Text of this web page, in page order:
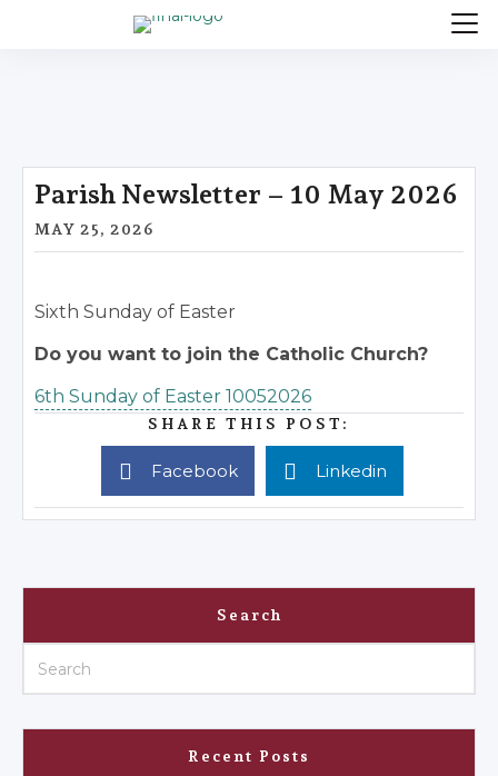
Parish Newsletter – 10 May 2026
MAY 25, 2026
Sixth Sunday of Easter
Do you want to join the Catholic Church?
6th Sunday of Easter 10052026
SHARE THIS POST:
Facebook Linkedin
Search
Recent Posts